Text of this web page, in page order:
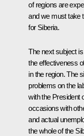
of regions are
and we must take
for Siberia.
The next subject
the effectiveness
in the region. The
problems on the
with the President
occasions with
and actual
the whole of the